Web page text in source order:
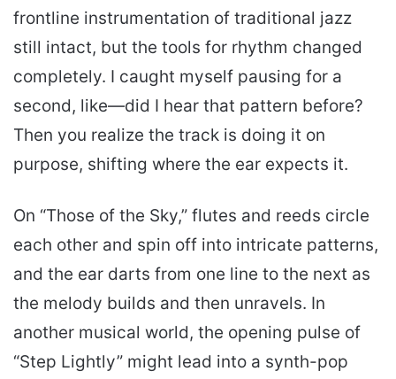
frontline instrumentation of traditional jazz
still intact, but the tools for rhythm changed
completely. I caught myself pausing for a
second, like—did I hear that pattern before?
Then you realize the track is doing it on
purpose, shifting where the ear expects it.
On “Those of the Sky,” flutes and reeds circle
each other and spin off into intricate patterns,
and the ear darts from one line to the next as
the melody builds and then unravels. In
another musical world, the opening pulse of
“Step Lightly” might lead into a synth-pop